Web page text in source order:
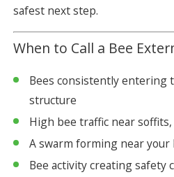
safest next step.
When to Call a Bee
Bees consistently entering
structure
High bee traffic near
A swarm forming near
Bee activity creating safety